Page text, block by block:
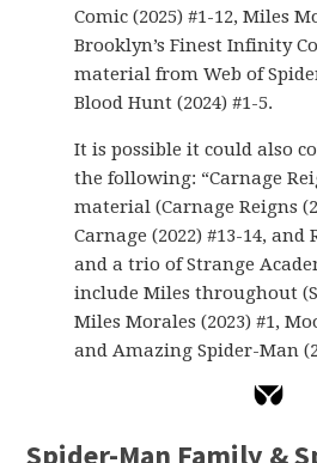
Comic (2025) #1-12, Miles
Brooklyn’s Finest Infinity
material from Web of
Blood Hunt (2024) #1-5.
It is possible it could also
the following: “Carnage
material (Carnage Reigns
Carnage (2022) #13-14, and
and a trio of Strange
include Miles throughout
Miles Morales (2023) #1,
and Amazing Spider-Man
Spider-Man Family &